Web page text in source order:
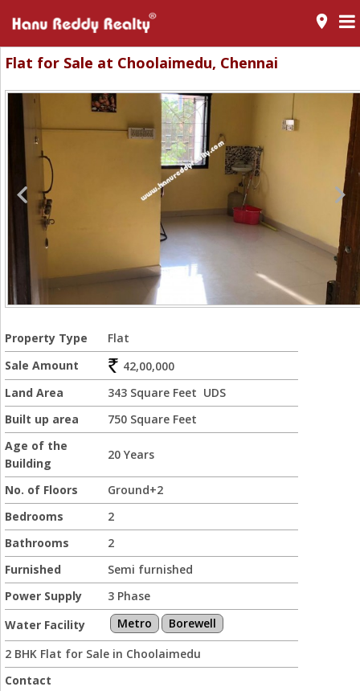
room
Flat for Sale at Choolaimedu, Chennai
Property Type
Flat
Sale Amount
42,00,000
Land Area
343 Square Feet UDS
Built up area
750 Square Feet
Age of the
Building
20 Years
No. of Floors
Ground+2
Bedrooms
2
Bathrooms
2
Furnished
Semi furnished
Power Supply
3 Phase
Water Facility
Metro
Borewell
2 BHK Flat for Sale in Choolaimedu
Contact